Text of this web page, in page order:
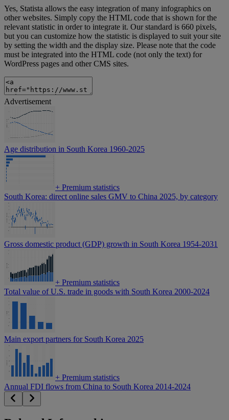
Yes, Statista allows the easy integration of many infographics on
other websites. Simply copy the HTML code that is shown for the
relevant statistic in order to integrate it. Our standard is 660 pixels,
but you can customize how the statistic is displayed to suit your site
by setting the width and the display size. Please note that the code
must be integrated into the HTML code (not only the text) for
WordPress pages and other CMS sites.
Advertisement
Age distribution in South Korea 1960-2025
+ Premium statistics
South Korea: direct online sales GMV to China 2025, by category
Gross domestic product (GDP) growth in South Korea 1954-2031
+ Premium statistics
Total value of U.S. trade in goods with South Korea 2000-2024
Main export partners for South Korea 2025
+ Premium statistics
Annual FDI flows from China to South Korea 2014-2024